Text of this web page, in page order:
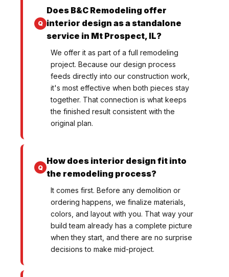
Does B&C Remodeling offer
interior design as a standalone
service in Mt Prospect, IL?
We offer it as part of a full remodeling
project. Because our design process
feeds directly into our construction work,
it's most effective when both pieces stay
together. That connection is what keeps
the finished result consistent with the
original plan.
How does interior design fit into
the remodeling process?
It comes first. Before any demolition or
ordering happens, we finalize materials,
colors, and layout with you. That way your
build team already has a complete picture
when they start, and there are no surprise
decisions to make mid-project.